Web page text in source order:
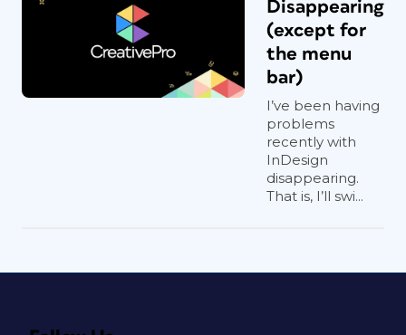
Disappearing
(except for
the menu
bar)
I’ve been having
problems
recently with
InDesign
disappearing.
That is, I’ll swi...